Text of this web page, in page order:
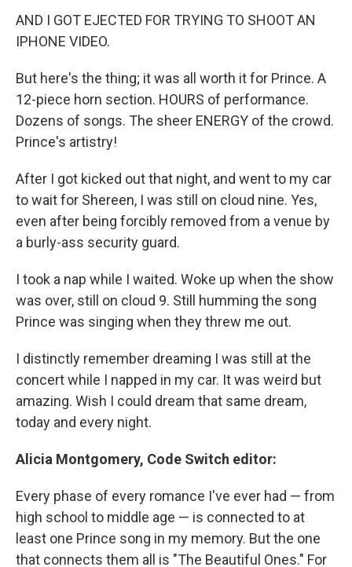
AND I GOT EJECTED FOR TRYING TO SHOOT AN
IPHONE VIDEO.
But here's the thing; it was all worth it for Prince. A
12-piece horn section. HOURS of performance.
Dozens of songs. The sheer ENERGY of the crowd.
Prince's artistry!
After I got kicked out that night, and went to my car
to wait for Shereen, I was still on cloud nine. Yes,
even after being forcibly removed from a venue by
a burly-ass security guard.
I took a nap while I waited. Woke up when the show
was over, still on cloud 9. Still humming the song
Prince was singing when they threw me out.
I distinctly remember dreaming I was still at the
concert while I napped in my car. It was weird but
amazing. Wish I could dream that same dream,
today and every night.
Alicia Montgomery, Code Switch editor:
Every phase of every romance I've ever had — from
high school to middle age — is connected to at
least one Prince song in my memory. But the one
that connects them all is "The Beautiful Ones." For